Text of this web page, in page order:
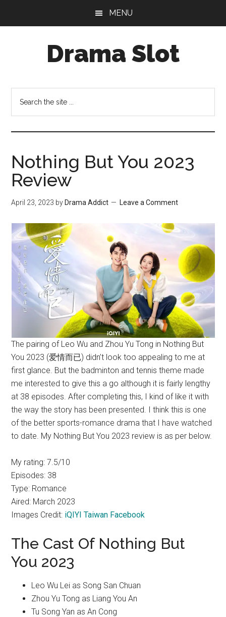
MENU
Drama Slot
the
...
Nothing But You 2023
Review
April 23, 2023 by Drama Addict Leave a Comment
The pairing of Leo Wu and Zhou Yu Tong in Nothing But
You 2023 (爱情而已) didn’t look too appealing to me at
first glance. But the badminton and tennis theme made
me interested to give this a go although it is fairly lengthy
at 38 episodes. After completing this, I kind of like it with
the way the story has been presented. I think this is one
of the better sports-romance drama that I have watched
to date. My Nothing But You 2023 review is as per below.
My rating: 7.5/10
Episodes: 38
Type: Romance
Aired: March 2023
Images Credit: iQIYI Taiwan Facebook
The Cast Of Nothing But
You 2023
Leo Wu Lei as Song San Chuan
Zhou Yu Tong as Liang You An
Tu Song Yan as An Cong